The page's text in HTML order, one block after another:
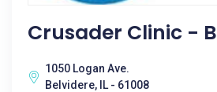
Crusader Clinic -
1050 Logan Ave.
Belvidere, IL - 61008